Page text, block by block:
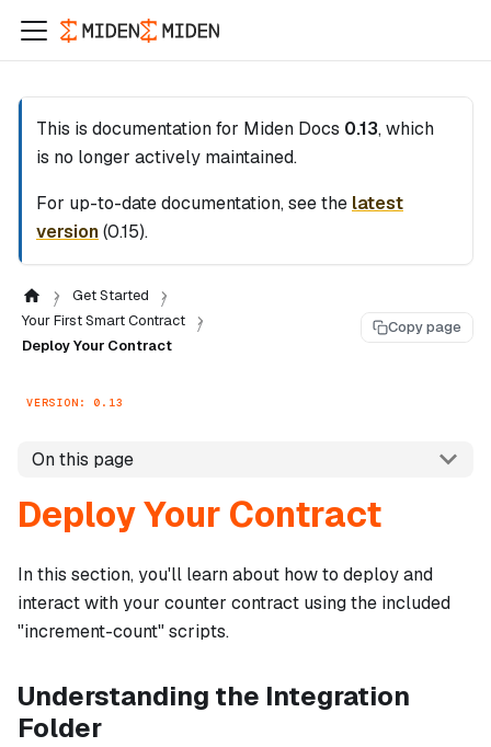
This is documentation for Miden Docs 0.13, which
is no longer actively maintained.
For up-to-date documentation, see the latest
version(0.15).
Get Started
Your First Smart Contract
Deploy Your Contract
Copy page
VERSION: 0.13
On this page
Deploy Your Contract
In this section, you'll learn about how to deploy and
interact with your counter contract using the included
"increment-count" scripts.
Understanding the Integration
Folder